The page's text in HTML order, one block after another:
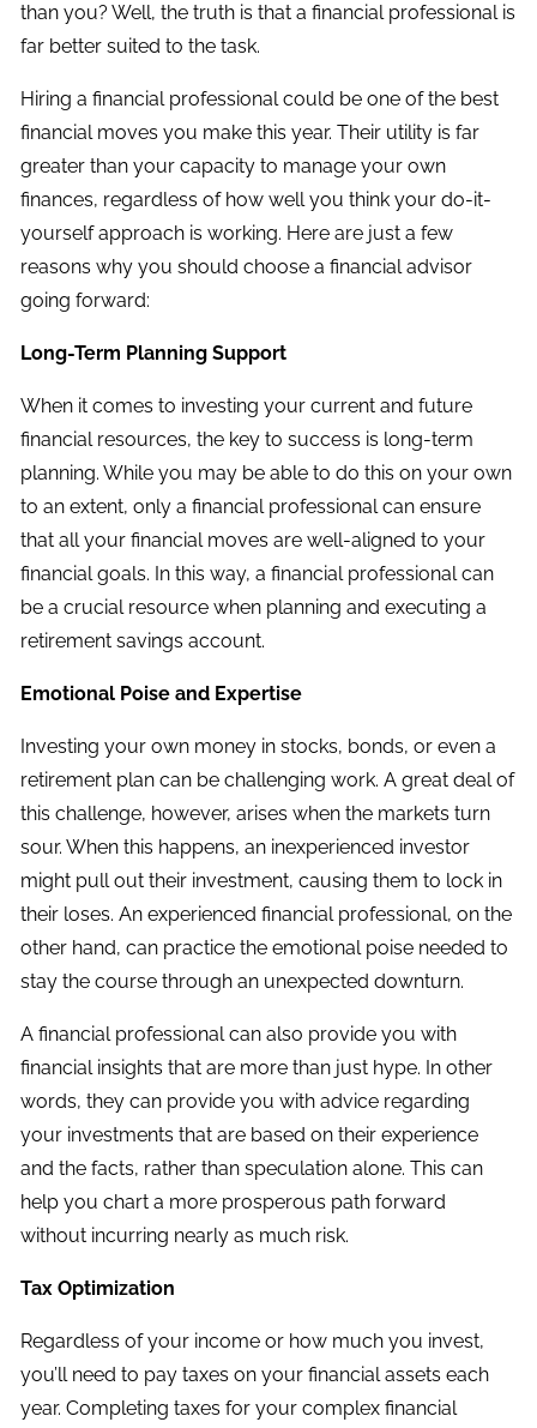
than you? Well, the truth is that a financial professional is
far better suited to the task.
Hiring a financial professional could be one of the best
financial moves you make this year. Their utility is far
greater than your capacity to manage your own
finances, regardless of how well you think your do-it-
yourself approach is working. Here are just a few
reasons why you should choose a financial advisor
going forward:
Long-Term Planning Support
When it comes to investing your current and future
financial resources, the key to success is long-term
planning. While you may be able to do this on your own
to an extent, only a financial professional can ensure
that all your financial moves are well-aligned to your
financial goals. In this way, a financial professional can
be a crucial resource when planning and executing a
retirement savings account.
Emotional Poise and Expertise
Investing your own money in stocks, bonds, or even a
retirement plan can be challenging work. A great deal of
this challenge, however, arises when the markets turn
sour. When this happens, an inexperienced investor
might pull out their investment, causing them to lock in
their loses. An experienced financial professional, on the
other hand, can practice the emotional poise needed to
stay the course through an unexpected downturn.
A financial professional can also provide you with
financial insights that are more than just hype. In other
words, they can provide you with advice regarding
your investments that are based on their experience
and the facts, rather than speculation alone. This can
help you chart a more prosperous path forward
without incurring nearly as much risk.
Tax Optimization
Regardless of your income or how much you invest,
you’ll need to pay taxes on your financial assets each
year. Completing taxes for your complex financial